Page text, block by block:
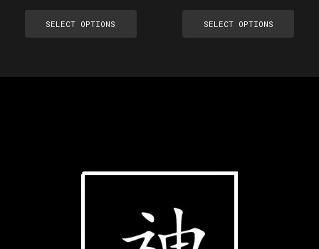
SELECT OPTIONS SELECT OPTIONS